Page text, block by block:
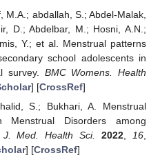
M.A.; abdallah, S.; Abdel-Malak,
D.; Abdelbar, M.; Hosni, A.N.;
Y.; et al. Menstrual patterns
school adolescents in
survey. BMC Womens. Health
] [CrossRef]
S.; Bukhari, A. Menstrual
Menstrual Disorders among
J. Med. Health Sci. 2022 16
] [CrossRef]